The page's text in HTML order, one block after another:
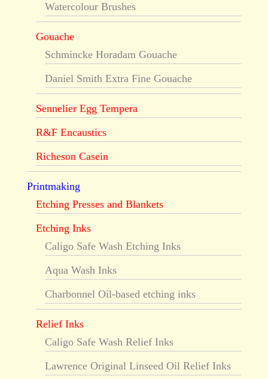
Watercolour Brushes
Gouache
Schmincke Horadam Gouache
Daniel Smith Extra Fine Gouache
Sennelier Egg Tempera
R&F Encaustics
Richeson Casein
Printmaking
Etching Presses and Blankets
Etching Inks
Caligo Safe Wash Etching Inks
Aqua Wash Inks
Charbonnel Oil-based etching inks
Relief Inks
Caligo Safe Wash Relief Inks
Lawrence Original Linseed Oil Relief Inks